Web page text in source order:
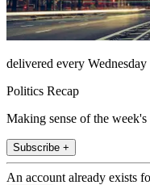
delivered every Wednesday
Politics Recap
Making sense of the
Subscribe +
An account already exists